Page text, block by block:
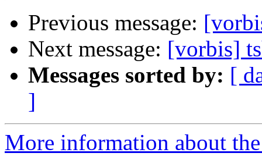
Previous message:
Next message: [vorbis]
Messages sorted by: [
]
More information about